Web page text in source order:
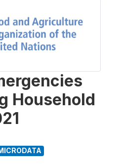
Household